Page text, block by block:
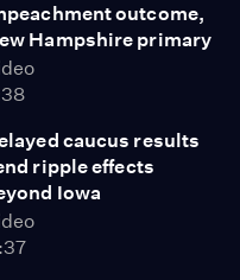
outcome,
Hampshire primary
caucus results
ripple effects
Iowa